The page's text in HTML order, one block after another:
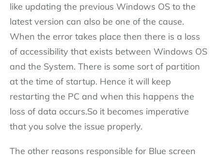
like updating the previous Windows OS to the
latest version can also be one of the cause.
When the error takes place then there is a loss
of accessibility that exists between Windows OS
and the System. There is some sort of partition
at the time of startup. Hence it will keep
restarting the PC and when this happens the
loss of data occurs.So it becomes imperative
that you solve the issue properly.
The other reasons responsible for Blue screen